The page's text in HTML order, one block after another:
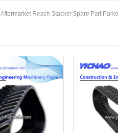
Aftermarket Reach Stacker Spare Part